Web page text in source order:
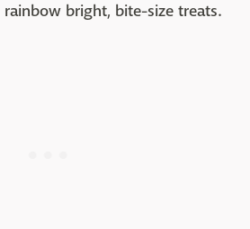
bright, bite-size treats.